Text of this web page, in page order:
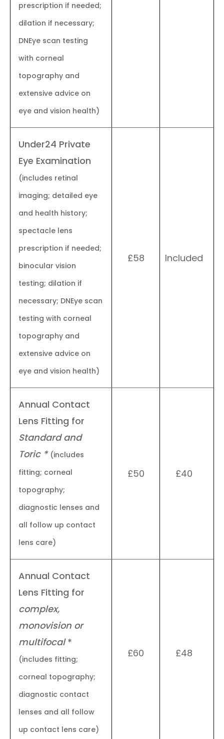
prescription if needed;
dilation if necessary;
DNEye scan testing
with corneal
topography and
extensive advice on
eye and vision health)
Under24 Private
Eye Examination
(includes retinal
imaging; detailed eye
and health history;
spectacle lens
prescription if needed;
binocular vision
testing; dilation if
necessary; DNEye scan
testing with corneal
topography and
extensive advice on
eye and vision health)
£58 Included
Annual Contact
Lens Fitting for
Standard and
Toric * (includes
fitting; corneal
topography;
diagnostic lenses and
all follow up contact
lens care)
£50 £40
Annual Contact
Lens Fitting for
complex,
monovision or
multifocal*
(includes fitting;
corneal topography;
diagnostic contact
lenses and all follow
up contact lens care)
£60 £48